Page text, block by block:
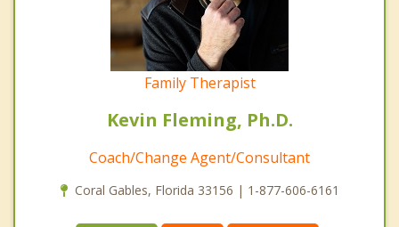
Family Therapist
Kevin Fleming, Ph.D.
Coach/Change Agent/Consultant
Coral Gables, Florida 33156 | 1-877-606-6161